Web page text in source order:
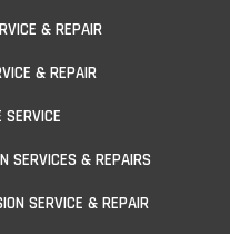
& REPAIR
& REPAIR
SERVICE
SERVICES & REPAIRS
SERVICE & REPAIR